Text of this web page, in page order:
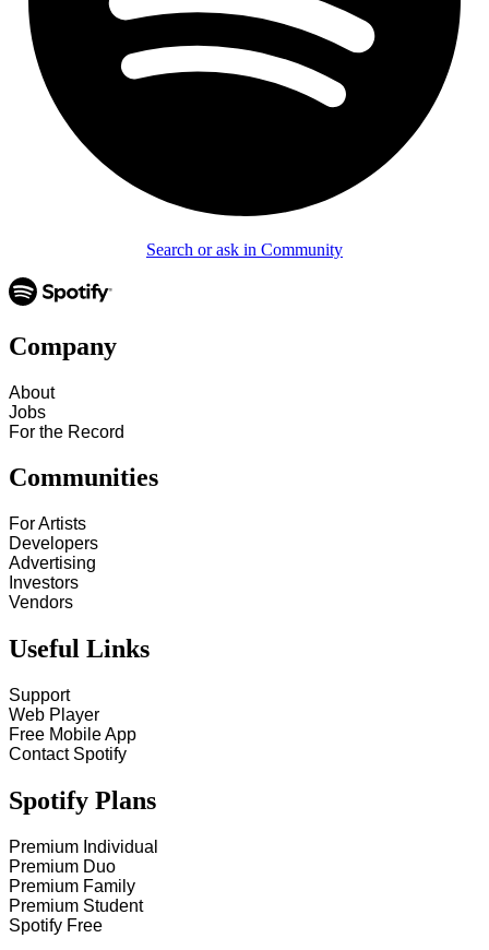
Search or ask in Community
Company
About
Jobs
For the Record
Communities
For Artists
Developers
Advertising
Investors
Vendors
Useful Links
Support
Web Player
Free Mobile App
Contact Spotify
Spotify Plans
Premium Individual
Premium Duo
Premium Family
Premium Student
Spotify Free